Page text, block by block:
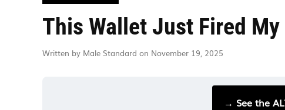
This Wallet Just Fired
Written by Male Standard on November 19, 2025
→ See the